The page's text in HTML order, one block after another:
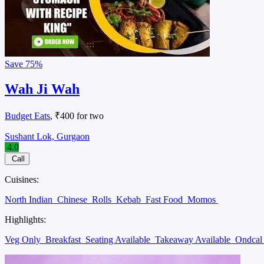
Save 75%
Wah Ji Wah
Budget Eats, ₹400 for two
Sushant Lok, Gurgaon
4.0
Call
Cuisines:
North Indian Chinese Rolls Kebab Fast Food Momos
Highlights:
Veg Only Breakfast Seating Available Takeaway Available Ondcal